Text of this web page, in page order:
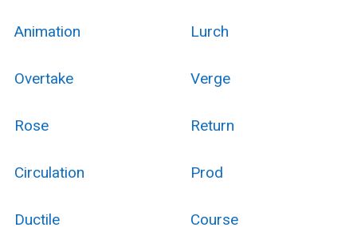
Animation Lurch
Overtake Verge
Rose Return
Circulation Prod
Ductile Course